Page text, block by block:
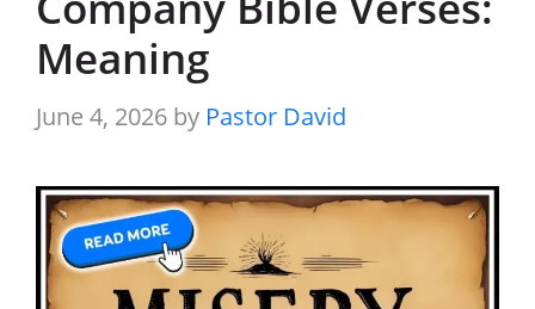
Meaning
June 4, 2026 by Pastor David